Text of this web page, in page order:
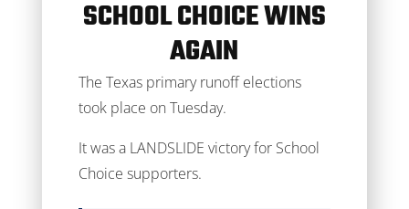
SCHOOL CHOICE WINS
AGAIN
The Texas primary runoff elections
took place on Tuesday.
It was a LANDSLIDE victory for School
Choice supporters.